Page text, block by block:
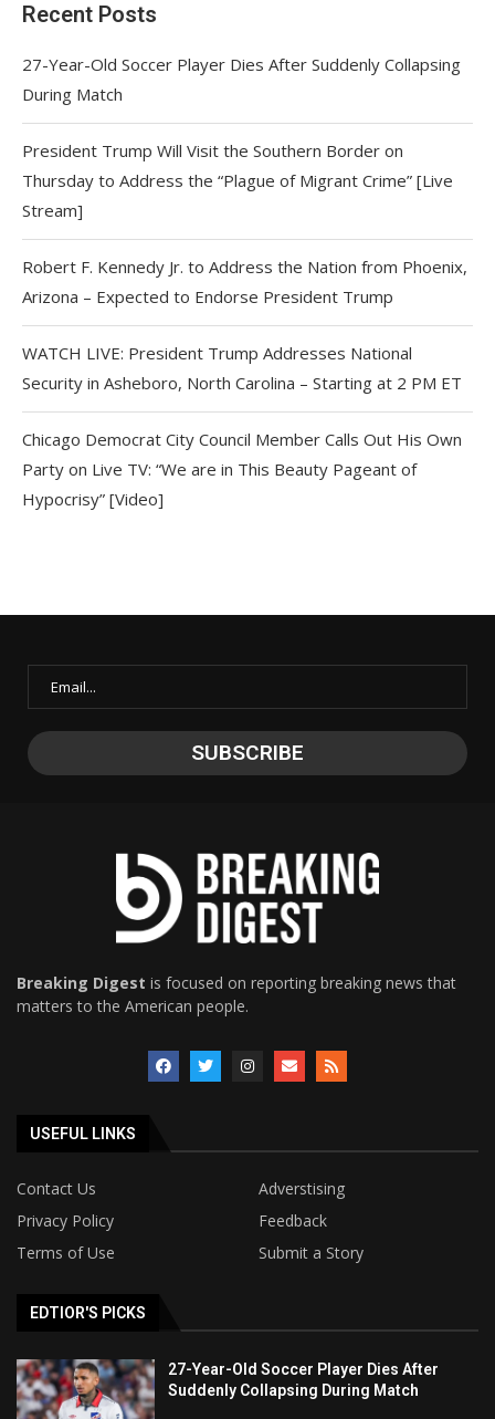
Recent Posts
27-Year-Old Soccer Player Dies After Suddenly Collapsing
During Match
President Trump Will Visit the Southern Border on
Thursday to Address the “Plague of Migrant Crime” [Live
Stream]
Robert F. Kennedy Jr. to Address the Nation from Phoenix,
Arizona – Expected to Endorse President Trump
WATCH LIVE: President Trump Addresses National
Security in Asheboro, North Carolina – Starting at 2 PM ET
Chicago Democrat City Council Member Calls Out His Own
Party on Live TV: “We are in This Beauty Pageant of
Hypocrisy” [Video]
Breaking Digest is focused on reporting breaking news that
matters to the American people.
USEFUL LINKS
Contact Us
Adverstising
Privacy Policy
Feedback
Terms of Use
Submit a Story
EDTIOR'S PICKS
27-Year-Old Soccer Player Dies After
Suddenly Collapsing During Match